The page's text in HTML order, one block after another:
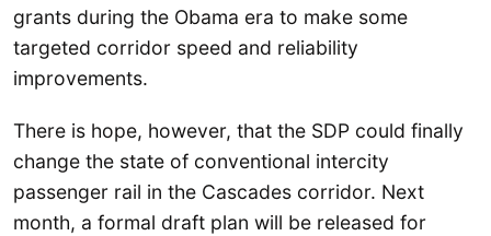
grants during the Obama era to make some
targeted corridor speed and reliability
improvements.
There is hope, however, that the SDP could finally
change the state of conventional intercity
passenger rail in the Cascades corridor. Next
month, a formal draft plan will be released for